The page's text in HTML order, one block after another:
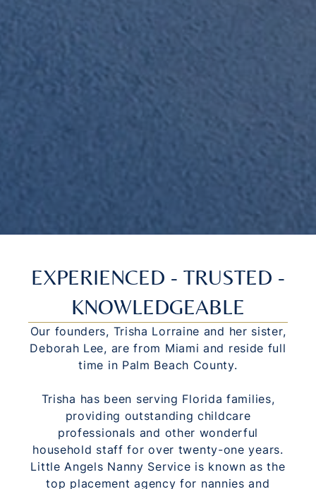
EXPERIENCED - TRUSTED -
KNOWLEDGEABLE
Our founders, Trisha Lorraine and her sister,
Deborah Lee, are from Miami and reside full
time in Palm Beach County.
Trisha has been serving Florida families,
providing outstanding childcare
professionals and other wonderful
household staff for over twenty-one years.
Little Angels Nanny Service is known as the
top placement agency for nannies and